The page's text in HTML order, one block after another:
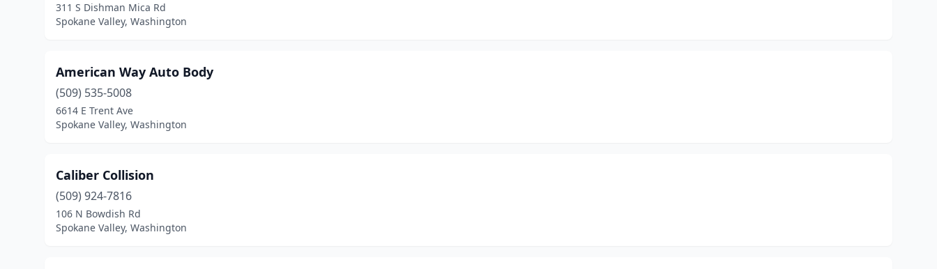
311 S Dishman Mica Rd
Spokane Valley, Washington
American Way Auto Body
(509) 535-5008
6614 E Trent Ave
Spokane Valley, Washington
Caliber Collision
(509) 924-7816
106 N Bowdish Rd
Spokane Valley, Washington